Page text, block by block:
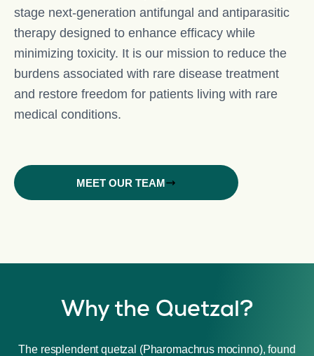
stage next-generation antifungal and antiparasitic
therapy designed to enhance efficacy while
minimizing toxicity. It is our mission to reduce the
burdens associated with rare disease treatment
and restore freedom for patients living with rare
medical conditions.
MEET OUR TEAM
Why the Quetzal?
The resplendent quetzal (Pharomachrus mocinno), found